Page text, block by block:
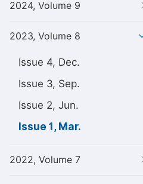
2024, Volume 9
2023, Volume 8
Issue 4, Dec.
Issue 3, Sep.
Issue 2, Jun.
Issue 1, Mar.
2022, Volume 7